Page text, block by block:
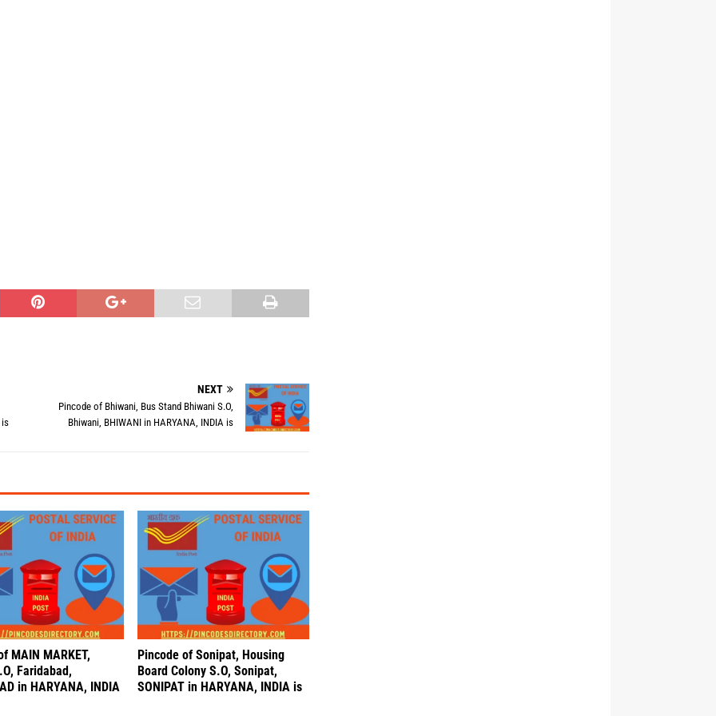
is
NEXT
Pincode of Bhiwani, Bus Stand Bhiwani S.O,
Bhiwani, BHIWANI in HARYANA, INDIA is
MAIN MARKET,
Faridabad,
in HARYANA, INDIA
Pincode of Sonipat, Housing
Board Colony S.O, Sonipat,
SONIPAT in HARYANA, INDIA is